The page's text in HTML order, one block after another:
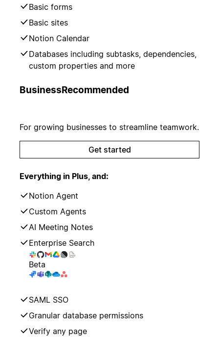
Basic forms
Basic sites
Notion Calendar
Databases including subtasks, dependencies,
custom properties and more
BusinessRecommended
For growing businesses to streamline teamwork.
Get started
Everything in Plus, and:
Notion Agent
Custom Agents
AI Meeting Notes
Enterprise Search
Beta
SAML SSO
Granular database permissions
Verify any page